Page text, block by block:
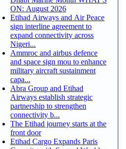
ON: August 2026
Etihad Airways and Air Peace
sign interline agreement to
expand connectivity across
Nigeri...
Ammroc and airbus defence
and space sign mou to enhance
military aircraft sustainment
capa...
Abra Group and Etihad
Airways establish strategic
partnership to strengthen
connectivity b...
The Etihad journey starts at the
front door
Etihad Cargo Expands Paris